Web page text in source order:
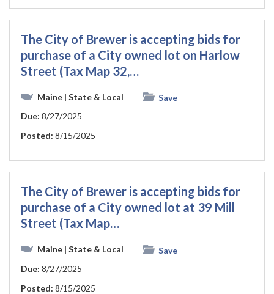
The City of Brewer is accepting bids for
purchase of a City owned lot on Harlow
Street (Tax Map 32,…
Maine | State & Local
Save
Due: 8/27/2025
Posted: 8/15/2025
The City of Brewer is accepting bids for
purchase of a City owned lot at 39 Mill
Street (Tax Map…
Maine | State & Local
Save
Due: 8/27/2025
Posted: 8/15/2025